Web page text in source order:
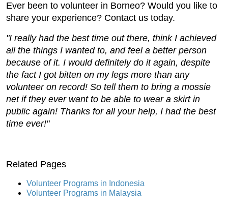
Ever been to volunteer in Borneo? Would you like to
share your experience? Contact us today.
"I really had the best time out there, think I achieved
all the things I wanted to, and feel a better person
because of it. I would definitely do it again, despite
the fact I got bitten on my legs more than any
volunteer on record! So tell them to bring a mossie
net if they ever want to be able to wear a skirt in
public again! Thanks for all your help, I had the best
time ever!"
Related Pages
Volunteer Programs in Indonesia
Volunteer Programs in Malaysia